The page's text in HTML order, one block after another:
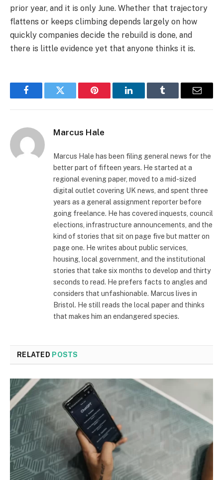
prior year, and it is only June. Whether that trajectory
flattens or keeps climbing depends largely on how
quickly companies decide the rebuild is done, and
there is little evidence yet that anyone thinks it is.
FacebookTwitter Pinterest LinkedInTumblr Email
Marcus Hale
Marcus Hale has been filing general news for the
better part of fifteen years. He started at a
regional evening paper, moved to a mid-sized
digital outlet covering UK news, and spent three
years as a general assignment reporter before
going freelance. He has covered inquests, council
elections, infrastructure announcements, and the
kind of stories that sit on page five but matter on
page one. He writes about public services,
housing, local government, and the institutional
stories that take six months to develop and thirty
seconds to read. He prefers facts to angles and
considers that unfashionable. Marcus lives in
Bristol. He still reads the local paper and thinks
that makes him an endangered species.
RELATED POSTS